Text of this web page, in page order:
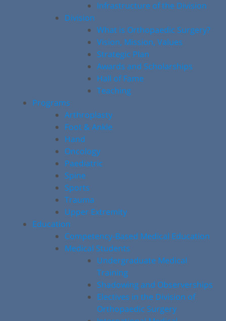
Infrastructure of the Division
Division
What is Orthopaedic Surgery?
Vision, Mission, Values
Strategic Plan
Awards and Scholarships
Hall of Fame
Teaching
Programs
Arthroplasty
Foot & Ankle
Hand
Oncology
Paediatric
Spine
Sports
Trauma
Upper Extremity
Education
Competency-Based Medical Education
Medical Students
Undergraduate Medical
Training
Shadowing and Observerships
Electives in the Division of
Orthopaedic Surgery